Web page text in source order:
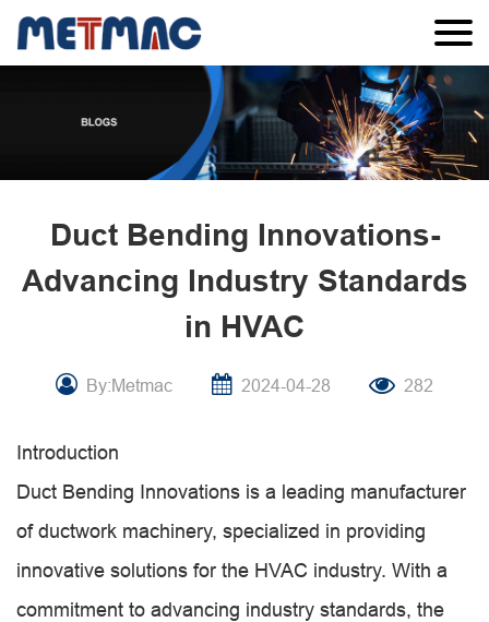
Duct Bending Innovations-
Advancing Industry Standards
in HVAC
By:Metmac 2024-04-28 282
Introduction
Duct Bending Innovations is a leading manufacturer
of ductwork machinery, specialized in providing
innovative solutions for the HVAC industry. With a
commitment to advancing industry standards, the